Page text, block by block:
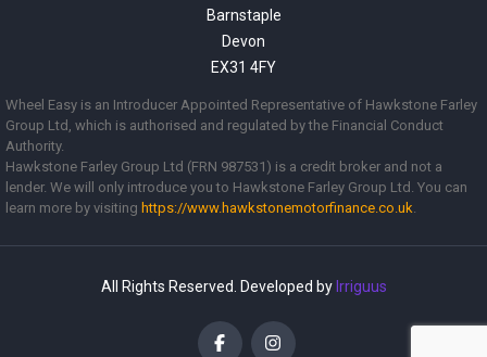
Barnstaple
Devon
EX31 4FY
Wheel Easy is an Introducer Appointed Representative of Hawkstone Farley
Group Ltd, which is authorised and regulated by the Financial Conduct
Authority.
Hawkstone Farley Group Ltd (FRN 987531) is a credit broker and not a
lender. We will only introduce you to Hawkstone Farley Group Ltd. You can
learn more by visiting https://www. hawkstonemotorfinance.co.uk
All Rights Reserved. Developed by Irriguus